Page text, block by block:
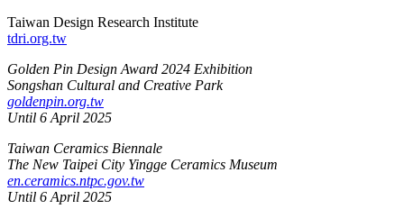
Taiwan Design Research Institute
tdri.org.tw
Golden Pin Design Award 2024 Exhibition
Songshan Cultural and Creative Park
goldenpin.org.tw
Until 6 April 2025
Taiwan Ceramics Biennale
The New Taipei City Yingge Ceramics Museum
en.ceramics.ntpc.gov.tw
Until 6 April 2025